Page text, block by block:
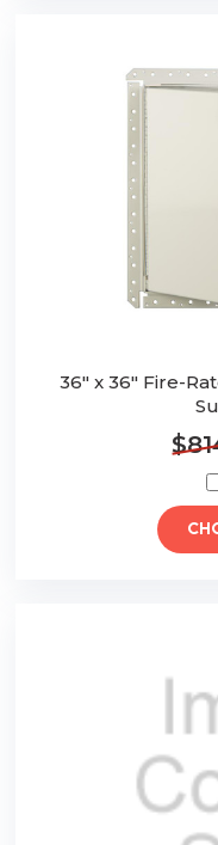
36" x 36" Fire-